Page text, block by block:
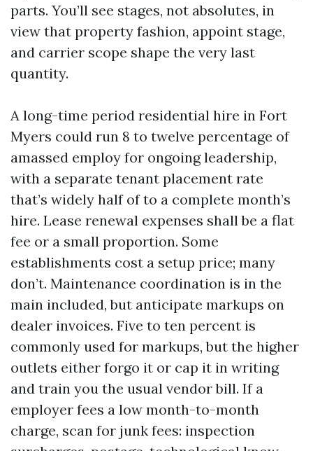
parts. You’ll see stages, not absolutes, in
view that property fashion, appoint stage,
and carrier scope shape the very last
quantity.
A long-time period residential hire in Fort
Myers could run 8 to twelve percentage of
amassed employ for ongoing leadership,
with a separate tenant placement rate
that’s widely half of to a complete month’s
hire. Lease renewal expenses shall be a flat
fee or a small proportion. Some
establishments cost a setup price; many
don’t. Maintenance coordination is in the
main included, but anticipate markups on
dealer invoices. Five to ten percent is
commonly used for markups, but the higher
outlets either forgo it or cap it in writing
and train you the usual vendor bill. If a
employer fees a low month-to-month
charge, scan for junk fees: inspection